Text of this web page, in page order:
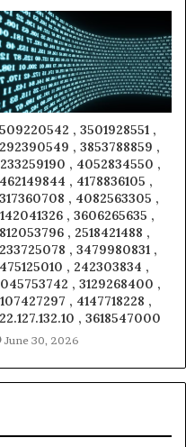
, 3501928551 ,
, 3853788859 ,
, 4052834550 ,
, 4178836105 ,
, 4082563305 ,
, 3606265635 ,
, 2518421488 ,
, 3479980831 ,
, 242303834 ,
, 3129268400 ,
, 4147718228 ,
, 3618547000
June 30, 2026